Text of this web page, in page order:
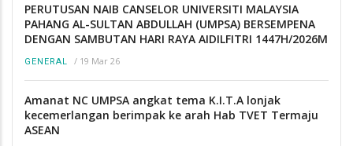
PERUTUSAN NAIB CANSELOR UNIVERSITI MALAYSIA
PAHANG AL-SULTAN ABDULLAH (UMPSA) BERSEMPENA
DENGAN SAMBUTAN HARI RAYA AIDILFITRI 1447H/2026M
GENERAL / 19 Mar 26
Amanat NC UMPSA angkat tema K.I.T.A lonjak
kecemerlangan berimpak ke arah Hab TVET Termaju
ASEAN